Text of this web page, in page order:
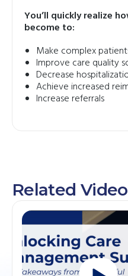
You’ll quickly realize
become to:
Make complex
Improve care quality
Decrease
Achieve increased
Increase referrals
Related